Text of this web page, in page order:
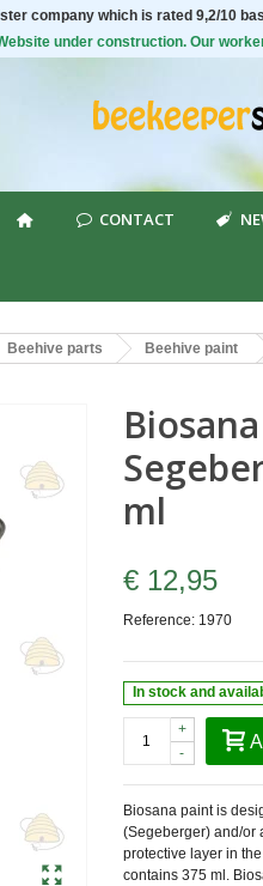
company which is rated 9,2/10
under construction. Our
CONTACT
Beehive parts Beehive paint
ml
€ 12,95
Reference: 1970
In stock and
-
+
Biosana paint is
(Segeberger) and/or
protective layer in
contains 375 ml.